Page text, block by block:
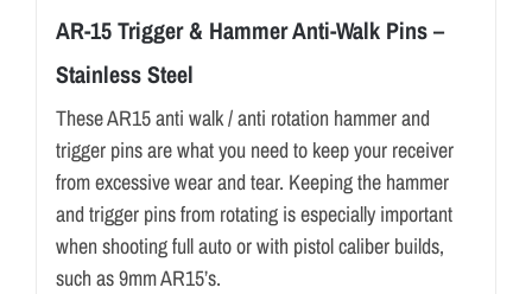
AR-15 Trigger & Hammer Anti-Walk Pins –
Stainless Steel
These AR15 anti walk / anti rotation hammer and
trigger pins are what you need to keep your receiver
from excessive wear and tear. Keeping the hammer
and trigger pins from rotating is especially important
when shooting full auto or with pistol caliber builds,
such as 9mm AR15’s.